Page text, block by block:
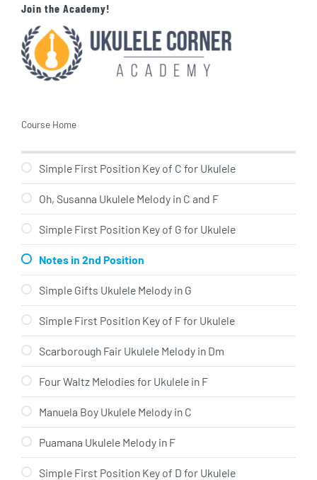
Join the Academy!
Course Home
Simple First Position Key of C for Ukulele
Oh, Susanna Ukulele Melody in C and F
Simple First Position Key of G for Ukulele
Notes in 2nd Position
Simple Gifts Ukulele Melody in G
Simple First Position Key of F for Ukulele
Scarborough Fair Ukulele Melody in Dm
Four Waltz Melodies for Ukulele in F
Manuela Boy Ukulele Melody in C
Puamana Ukulele Melody in F
Simple First Position Key of D for Ukulele